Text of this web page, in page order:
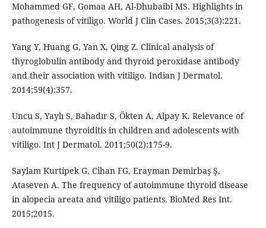
Mohammed GF, Gomaa AH, Al-Dhubaibi MS. Highlights in
pathogenesis of vitiligo. World J Clin Cases. 2015;3(3):221.
Yang Y, Huang G, Yan X, Qing Z. Clinical analysis of
thyroglobulin antibody and thyroid peroxidase antibody
and their association with vitiligo. Indian J Dermatol.
2014;59(4):357.
Uncu S, Yaylı S, Bahadır S, Ökten A, Alpay K. Relevance of
autoimmune thyroiditis in children and adolescents with
vitiligo. Int J Dermatol. 2011;50(2):175-9.
Saylam Kurtipek G, Cihan FG, Erayman Demirbaş Ş,
Ataseven A. The frequency of autoimmune thyroid disease
in alopecia areata and vitiligo patients. BioMed Res Int.
2015;2015.